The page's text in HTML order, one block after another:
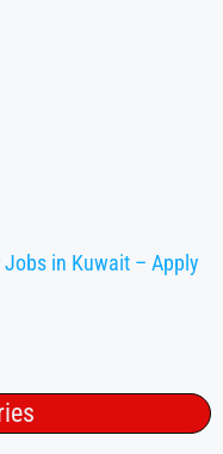
Jobs in Kuwait – Apply